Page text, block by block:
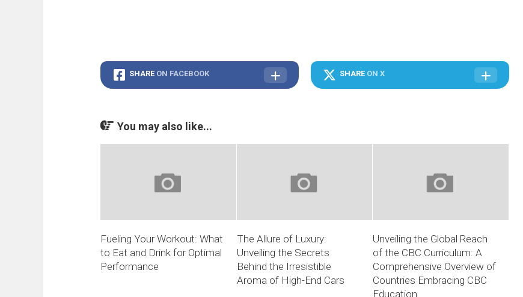
SHARE ON FACEBOOK SHARE ON X
You may also like...
Fueling Your Workout: What
to Eat and Drink for Optimal
Performance
The Allure of Luxury:
Unveiling the Secrets
Behind the Irresistible
Aroma of High-End Cars
Unveiling the Global Reach
of the CBC Curriculum: A
Comprehensive Overview of
Countries Embracing CBC
Education